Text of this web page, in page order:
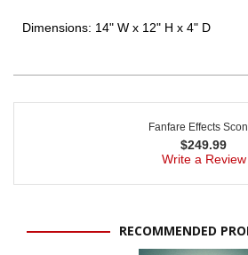
Dimensions: 14" W x 12" H x 4" D
Fanfare Effects
$249.99
Write a Review
RECOMMENDED